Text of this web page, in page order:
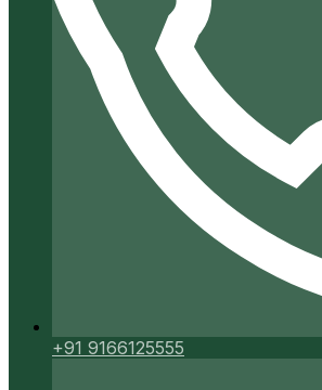
+91 9166125555